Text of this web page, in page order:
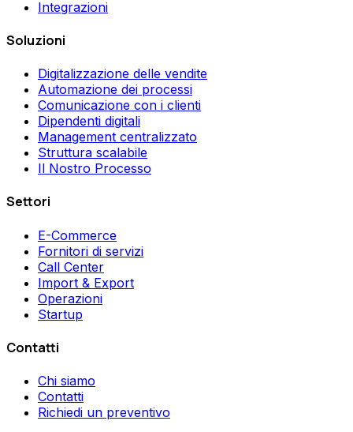
Integrazioni
Soluzioni
Digitalizzazione delle vendite
Automazione dei processi
Comunicazione con i clienti
Dipendenti digitali
Management centralizzato
Struttura scalabile
Il Nostro Processo
Settori
E-Commerce
Fornitori di servizi
Call Center
Import & Export
Operazioni
Startup
Contatti
Chi siamo
Contatti
Richiedi un preventivo